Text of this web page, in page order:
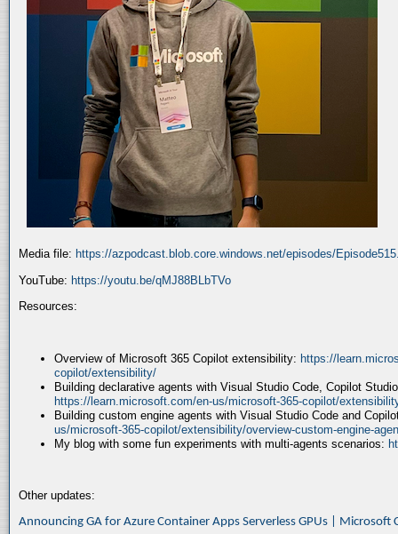
Media file: https://azpodcast.blob.core.windows.net/episodes/
YouTube: https://youtu.be/qMJ88BLbTVo
Resources:
Overview of Microsoft 365 Copilot extensibility: https://
copilot/extensibility/
Building declarative agents with Visual Studio Code, Copilot
https://learn.microsoft.com/en-us/microsoft-365-copilot/
Building custom engine agents with Visual Studio Code and
us/microsoft-365-copilot/extensibility/overview-custom-engine-
My blog with some fun experiments with multi-agents scenarios:
Other updates:
Announcing GA for Azure Container Apps Serverless GPUs | Microsoft